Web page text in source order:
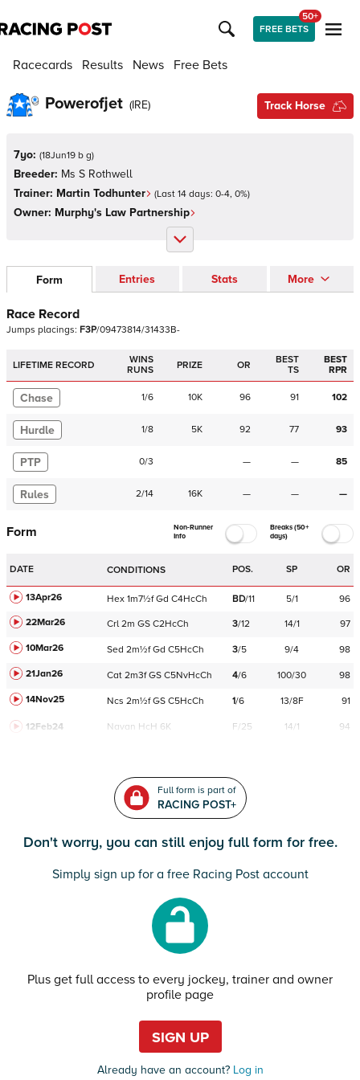
FREE BETS
50+
Racecards Results News Free Bets
Powerofjet (IRE) Track Horse
7yo: (18Jun19 b g)
Breeder: Ms S Rothwell
Trainer: Martin Todhunter (Last 14 days: 0-4, 0%)
Owner: Murphy's Law Partnership
Form Entries Stats More
Race Record
Jumps placings: F3P/09473814/31433B-
LIFETIME RECORD
WINS
RUNS
PRIZE OR
BEST
TS
BEST
RPR
Chase 1/6 10K 96 91 102
Hurdle 1/8 5K 92 77 93
PTP 0/3 — — 85
Rules 2/14 16K — — —
Form
Non-Runner
Info
Breaks (50+
days)
DATE CONDITIONS POS. SP OR
13Apr26 Hex 1m7½f Gd C4HcCh BD/11 5/1
96
22Mar26
Crl 2m GS C2HcCh 3/12 14/1
97
10Mar26
Sed 2m½f Gd C5HcCh 3/5 9/4
98
21Jan26
Cat 2m3f GS C5NvHcCh 4/6 100/30
98
14Nov25
Ncs 2m½f GS C5HcCh 1/6 13/8F 91
12Feb24 Navan HcH 6K F/25 14/1 94
Full form is part of
RACING POST+
Don't worry, you can still enjoy full form for free.
Simply sign up for a free Racing Post account
Plus get full access to every jockey, trainer and owner
profile page
SIGN UP
Already have an account?Log in